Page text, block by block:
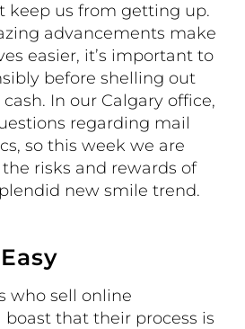
keep us from getting up.
advancements make
easier, it’s important to
before shelling out
In our Calgary office,
regarding mail
so this week we are
risks and rewards of
new smile trend.
who sell online
that their process is